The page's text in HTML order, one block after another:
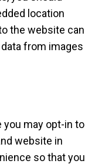
location
the website can
from images
you may opt-in to
website in
so that you